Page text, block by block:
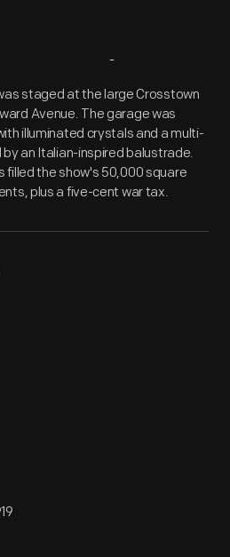
Overview
staged at the large Crosstown
Avenue. The garage was
illuminated crystals and a multi-
an Italian-inspired balustrade.
filled the show's 50,000 square
plus a five-cent war tax.